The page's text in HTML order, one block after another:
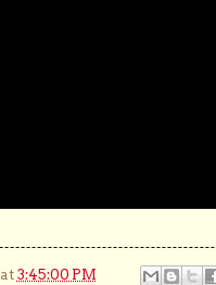
at 3:45:00 PM